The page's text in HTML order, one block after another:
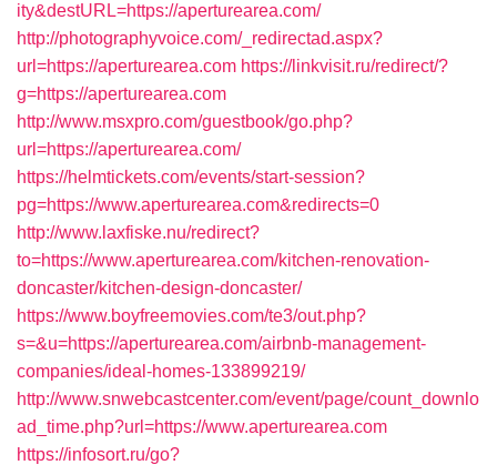
ity&destURL=https://aperturearea.com/
http://photographyvoice.com/_redirectad.aspx?
url=https://aperturearea.com https://linkvisit.ru/redirect/?
g=https://aperturearea.com
http://www.msxpro.com/guestbook/go.php?
url=https://aperturearea.com/
https://helmtickets.com/events/start-session?
pg=https://www.aperturearea.com&redirects=0
http://www.laxfiske.nu/redirect?
to=https://www.aperturearea.com/kitchen-renovation-
doncaster/kitchen-design-doncaster/
https://www.boyfreemovies.com/te3/out.php?
s=&u=https://aperturearea.com/airbnb-management-
companies/ideal-homes-133899219/
http://www.snwebcastcenter.com/event/page/count_downlo
ad_time.php?url=https://www.aperturearea.com
https://infosort.ru/go?